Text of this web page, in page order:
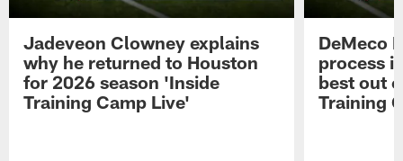
Jadeveon Clowney explains
why he returned to Houston
for 2026 season 'Inside
Training Camp Live'
DeMeco
process
best out
Training